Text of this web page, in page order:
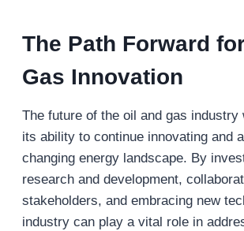
The Path Forward
Gas Innovation
The future of the oil and gas industry
its ability to continue innovating and
changing energy landscape. By
research and development,
stakeholders, and embracing new
industry can play a vital role in